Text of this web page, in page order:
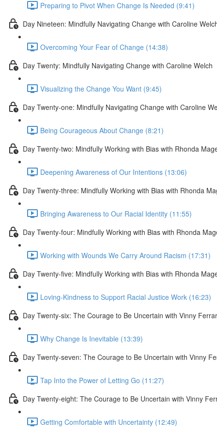
Preparing to Pivot When Change Is Needed (9:41)
Day Nineteen: Mindfully Navigating Change with Caroline
Overcoming Your Fear of Change (14:38)
Day Twenty: Mindfully Navigating Change with Caroline Welch
Visualizing the Change You Want (9:45)
Day Twenty-one: Mindfully Navigating Change with Caroline
Being Courageous About Change (8:21)
Day Twenty-two: Mindfully Working with Bias with Rhonda
Deepening Awareness of Our Intentions (13:06)
Day Twenty-three: Mindfully Working with Bias with Rhonda
Bringing Awareness to Our Racial Identity (11:55)
Day Twenty-four: Mindfully Working with Bias with Rhonda
Working with Wounds We Carry Around Racism (17:31)
Day Twenty-five: Mindfully Working with Bias with Rhonda
Loving-Kindness to Support Racial Justice Work (16:23)
Day Twenty-six: The Courage to Be Uncertain with Vinny
Why Change Is Inevitable (13:39)
Day Twenty-seven: The Courage to Be Uncertain with Vinny
Tap Into the Power of Letting Go (11:27)
Day Twenty-eight: The Courage to Be Uncertain with Vinny
Getting Comfortable with Uncertainty (12:49)